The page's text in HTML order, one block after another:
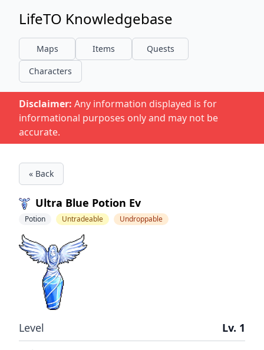
LifeTO Knowledgebase
Maps Items
Quests
Characters
Disclaimer: Any information displayed is for
informational purposes only and may not be
accurate.
« Back
Ultra Blue Potion Ev
Potion Untradeable Undroppable
Level
Lv. 1